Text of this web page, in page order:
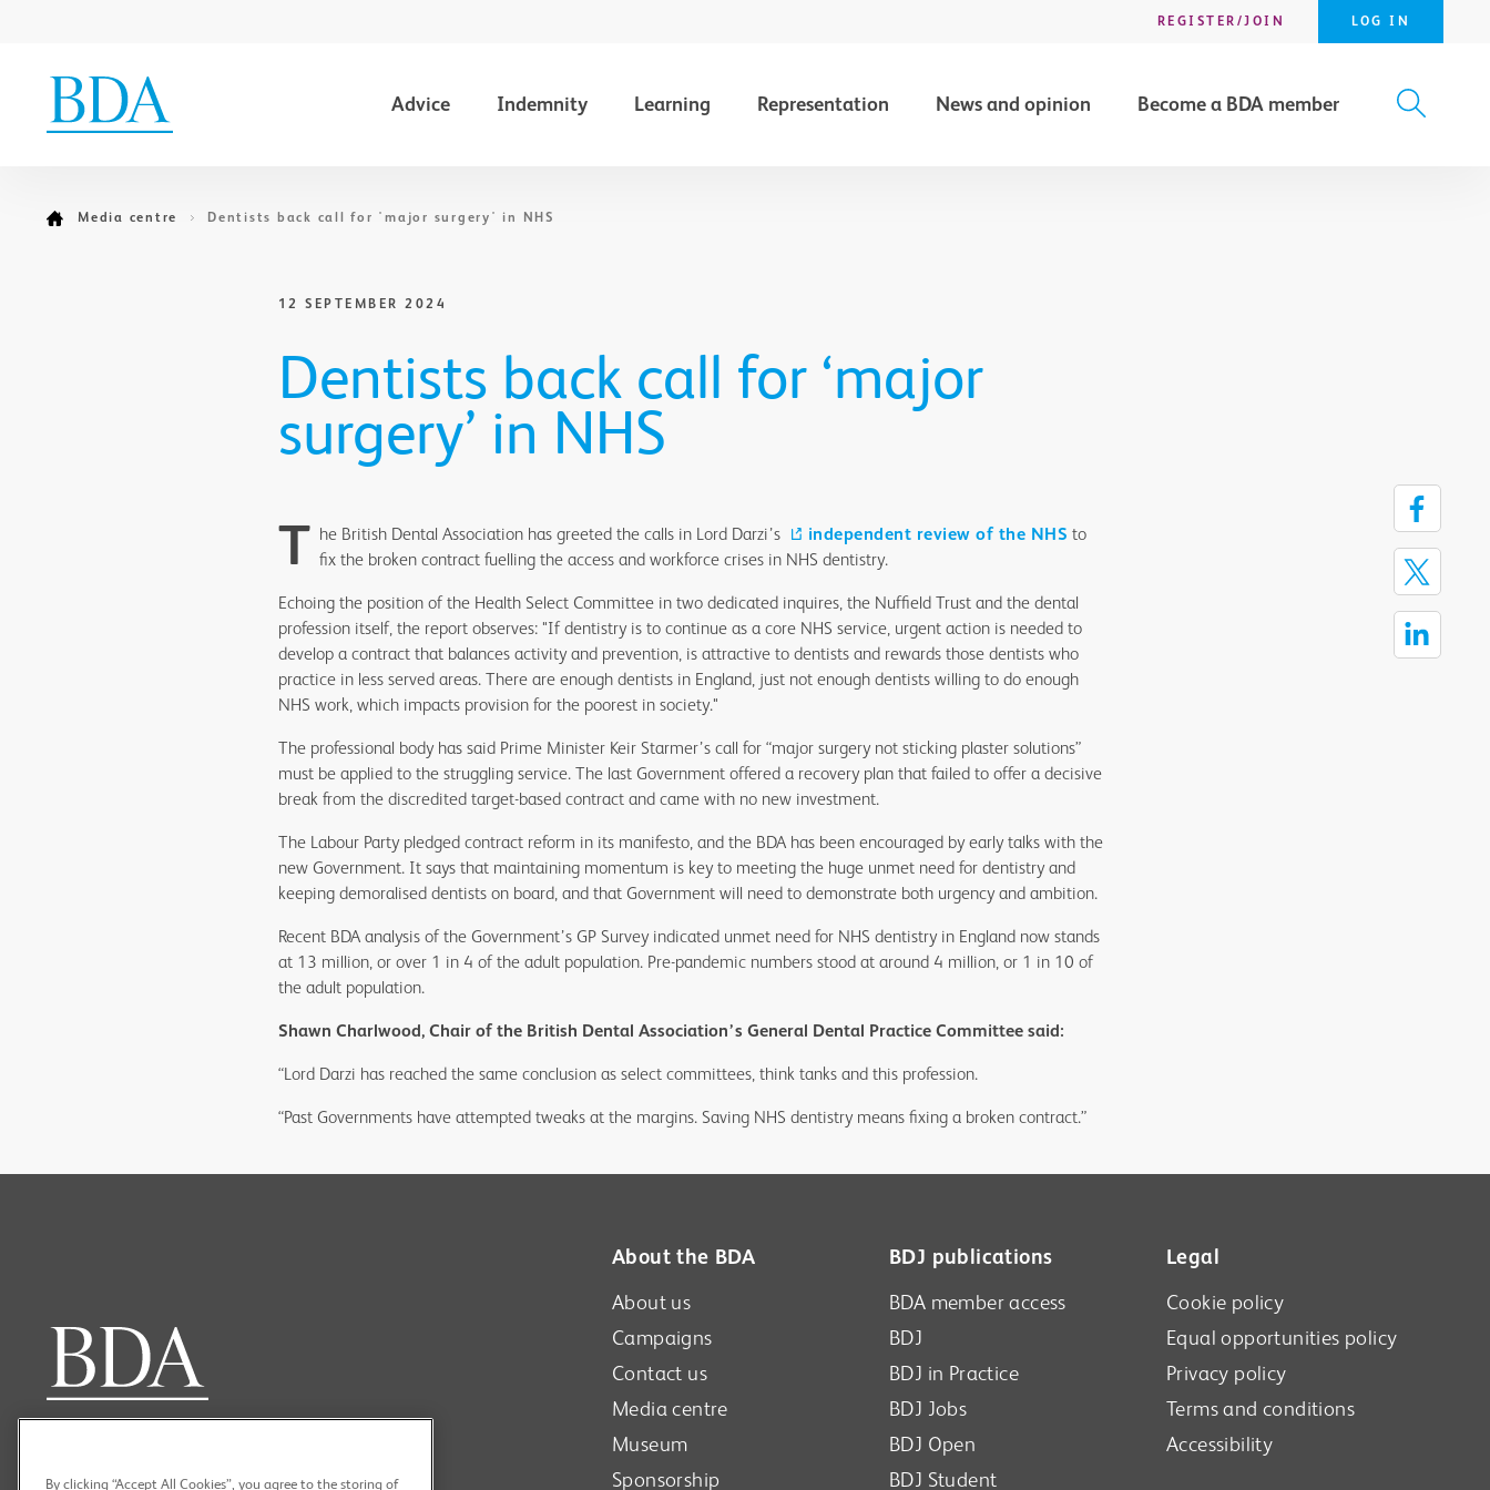
REGISTER/JOIN LOG IN
Advice Indemnity Learning Representation News and opinion Become a BDA member
Media centre Dentists back call for 'major surgery' in NHS
12 SEPTEMBER 2024
Dentists back call for ‘major
surgery’ in NHS
T he British Dental Association has greeted the calls in Lord Darzi’s independent review of the NHS to
fix the broken contract fuelling the access and workforce crises in NHS dentistry.
Echoing the position of the Health Select Committee in two dedicated inquires, the Nuffield Trust and the dental
profession itself, the report observes: "If dentistry is to continue as a core NHS service, urgent action is needed to
develop a contract that balances activity and prevention, is attractive to dentists and rewards those dentists who
practice in less served areas. There are enough dentists in England, just not enough dentists willing to do enough
NHS work, which impacts provision for the poorest in society."
The professional body has said Prime Minister Keir Starmer’s call for “major surgery not sticking plaster solutions”
must be applied to the struggling service. The last Government offered a recovery plan that failed to offer a decisive
break from the discredited target-based contract and came with no new investment.
The Labour Party pledged contract reform in its manifesto, and the BDA has been encouraged by early talks with the
new Government. It says that maintaining momentum is key to meeting the huge unmet need for dentistry and
keeping demoralised dentists on board, and that Government will need to demonstrate both urgency and ambition.
Recent BDA analysis of the Government’s GP Survey indicated unmet need for NHS dentistry in England now stands
at 13 million, or over 1 in 4 of the adult population. Pre-pandemic numbers stood at around 4 million, or 1 in 10 of
the adult population.
Shawn Charlwood, Chair of the British Dental Association’s General Dental Practice Committee said:
“Lord Darzi has reached the same conclusion as select committees, think tanks and this profession.
“Past Governments have attempted tweaks at the margins. Saving NHS dentistry means fixing a broken contract.”
SEARCH
About the BDA
About us
Campaigns
Contact us
Media centre
Museum
Sponsorship
BDJ publications
BDA member access
BDJ
BDJ in Practice
BDJ Jobs
BDJ Open
BDJ Student
Legal
Cookie policy
Equal opportunities policy
Privacy policy
Terms and conditions
Accessibility
By clicking “Accept All Cookies”, you agree to the storing of